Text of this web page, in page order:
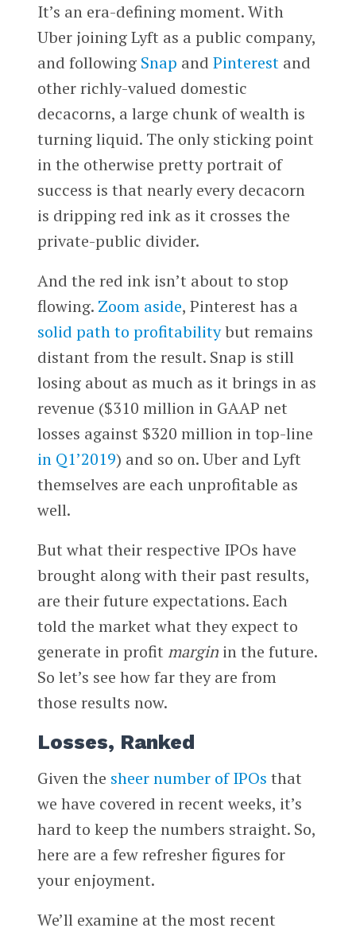
It’s an era-defining moment. With
Uber joining Lyft as a public company,
and following Snap and Pinterestand
other richly-valued domestic
decacorns, a large chunk of wealth is
turning liquid. The only sticking point
in the otherwise pretty portrait of
success is that nearly every decacorn
is dripping red ink as it crosses the
private-public divider.
And the red ink isn’t about to stop
flowing. Zoom aside, Pinterest has a
solid path to profitabilitybut remains
distant from the result. Snap is still
losing about as much as it brings in as
revenue ($310 million in GAAP net
losses against $320 million in top-line
in Q1’2019) and so on. Uber and Lyft
themselves are each unprofitable as
well.
But what their respective IPOs have
brought along with their past results,
are their future expectations. Each
told the market what they expect to
generate in profit marginin the future.
So let’s see how far they are from
those results now.
Losses, Ranked
Given the sheer number of IPOs that
we have covered in recent weeks, it’s
hard to keep the numbers straight. So,
here are a few refresher figures for
your enjoyment.
We’ll examine at the most recent